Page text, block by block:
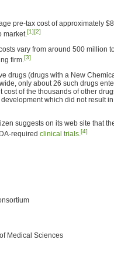
pre-tax cost of approximately
market.[1][2]
vary from around 500 million
firm.[3]
drugs (drugs with a New
only about 26 such drugs
of the thousands of other
which did not result
suggests on its web site that
required clinical trials.[4]
Medical Sciences